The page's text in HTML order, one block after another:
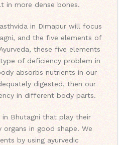
in more dense bones.
in Dimapur will focus
and the five elements of
these five elements
of deficiency problem in
absorbs nutrients in our
digested, then our
in different body parts.
in Bhutagni that play their
in good shape. We
by using ayurvedic